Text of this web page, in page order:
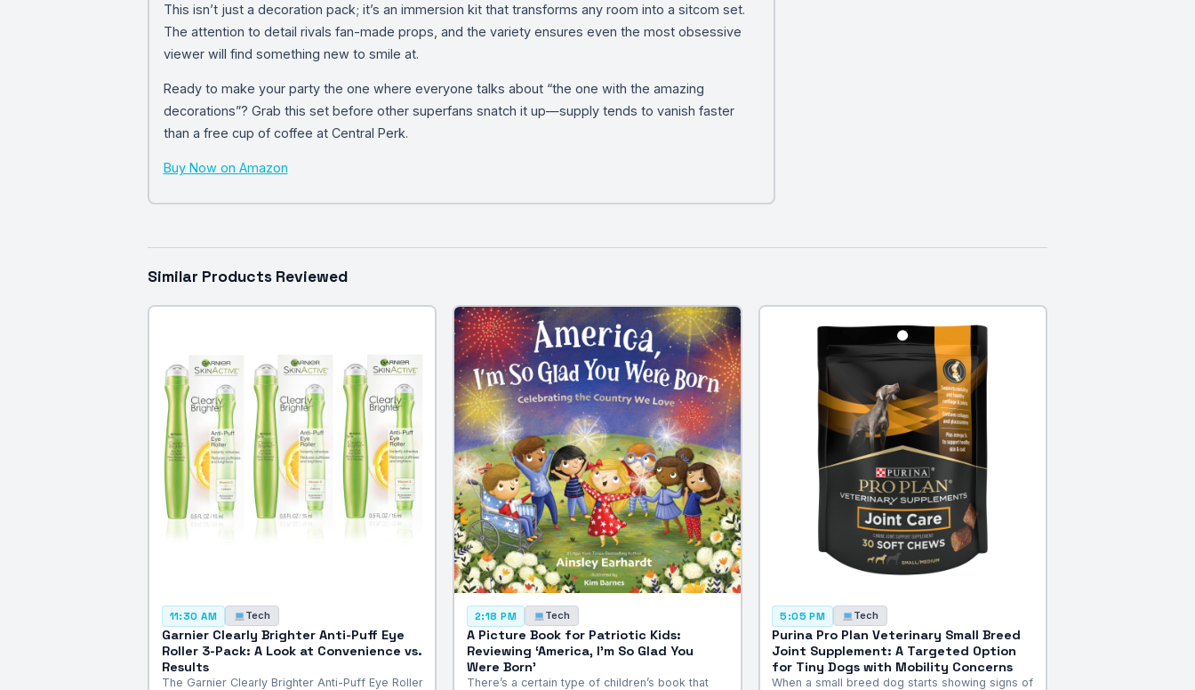
This isn’t just a decoration pack; it’s an immersion kit that transforms any room into a sitcom set.
The attention to detail rivals fan-made props, and the variety ensures even the most obsessive
viewer will find something new to smile at.
Ready to make your party the one where everyone talks about “the one with the amazing
decorations”? Grab this set before other superfans snatch it up—supply tends to vanish faster
than a free cup of coffee at Central Perk.
Buy Now on Amazon
Similar Products Reviewed
11:30 AM Tech
Garnier Clearly Brighter Anti-Puff Eye
Roller 3-Pack: A Look at Convenience vs.
Results
The Garnier Clearly Brighter Anti-Puff Eye Roller
2:18 PM Tech
A Picture Book for Patriotic Kids:
Reviewing ‘America, I’m So Glad You
Were Born’
There’s a certain type of children’s book that
5:05 PM Tech
Purina Pro Plan Veterinary Small Breed
Joint Supplement: A Targeted Option
for Tiny Dogs with Mobility Concerns
When a small breed dog starts showing signs of